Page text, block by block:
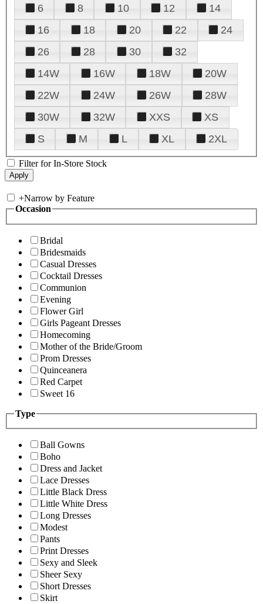
6
8 10 12
14
16
18 20 22
24
26
28 30
32
14W
16W 18W
20W
22W
24W 26W
28W
30W
32W XXS
XS
S
M L XL 2XL
Filter for In-Store Stock
+Narrow by Feature
Occasion
Bridal
Bridesmaids
Casual Dresses
Cocktail Dresses
Communion
Evening
Flower Girl
Girls Pageant Dresses
Homecoming
Mother of the Bride/Groom
Prom Dresses
Quinceanera
Red Carpet
Sweet 16
Type
Ball Gowns
Boho
Dress and Jacket
Lace Dresses
Little Black Dress
Little White Dress
Long Dresses
Modest
Pants
Print Dresses
Sexy and Sleek
Sheer Sexy
Short Dresses
Skirt